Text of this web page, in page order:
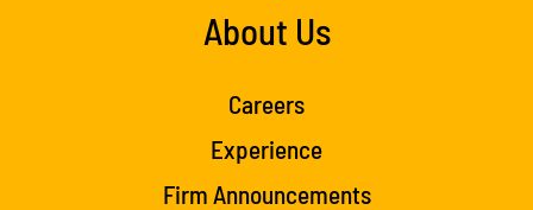
About Us
Careers
Experience
Firm Announcements